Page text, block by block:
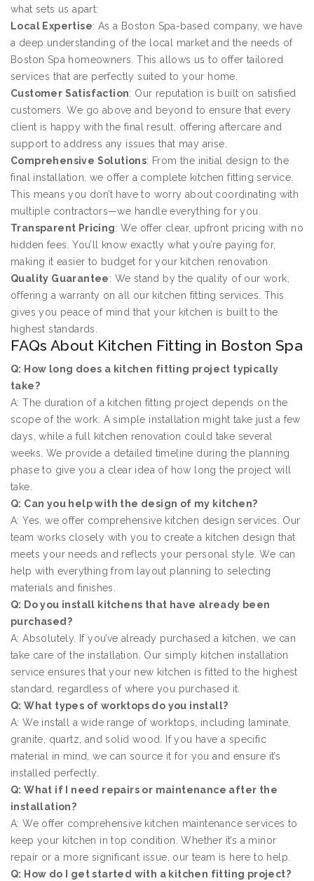
what sets us apart:
Local Expertise: As a Boston Spa-based company, we have
a deep understanding of the local market and the needs of
Boston Spa homeowners. This allows us to offer tailored
services that are perfectly suited to your home.
Customer Satisfaction: Our reputation is built on satisfied
customers. We go above and beyond to ensure that every
client is happy with the final result, offering aftercare and
support to address any issues that may arise.
Comprehensive Solutions: From the initial design to the
final installation, we offer a complete kitchen fitting service.
This means you don’t have to worry about coordinating with
multiple contractors—we handle everything for you.
Transparent Pricing: We offer clear, upfront pricing with no
hidden fees. You’ll know exactly what you’re paying for,
making it easier to budget for your kitchen renovation.
Quality Guarantee: We stand by the quality of our work,
offering a warranty on all our kitchen fitting services. This
gives you peace of mind that your kitchen is built to the
highest standards.
FAQs About Kitchen Fitting in Boston Spa
Q: How long does a kitchen fitting project typically
take?
A: The duration of a kitchen fitting project depends on the
scope of the work. A simple installation might take just a few
days, while a full kitchen renovation could take several
weeks. We provide a detailed timeline during the planning
phase to give you a clear idea of how long the project will
take.
Q: Can you help with the design of my kitchen?
A: Yes, we offer comprehensive kitchen design services. Our
team works closely with you to create a kitchen design that
meets your needs and reflects your personal style. We can
help with everything from layout planning to selecting
materials and finishes.
Q: Do you install kitchens that have already been
purchased?
A: Absolutely. If you’ve already purchased a kitchen, we can
take care of the installation. Our simply kitchen installation
service ensures that your new kitchen is fitted to the highest
standard, regardless of where you purchased it.
Q: What types of worktops do you install?
A: We install a wide range of worktops, including laminate,
granite, quartz, and solid wood. If you have a specific
material in mind, we can source it for you and ensure it’s
installed perfectly.
Q: What if I need repairs or maintenance after the
installation?
A: We offer comprehensive kitchen maintenance services to
keep your kitchen in top condition. Whether it’s a minor
repair or a more significant issue, our team is here to help.
Q: How do I get started with a kitchen fitting project?